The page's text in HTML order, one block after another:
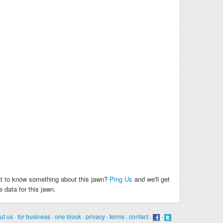
to know something about this jawn? Ping Us and we'll get
data for this jawn.
us ·for business ·one block ·privacy ·terms ·contact · ·